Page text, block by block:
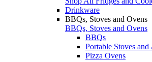
Drinkware
BBQs, Stoves and Ovens
BBQs, Stoves and Ovens
BBQs
Portable Stoves and
Pizza Ovens